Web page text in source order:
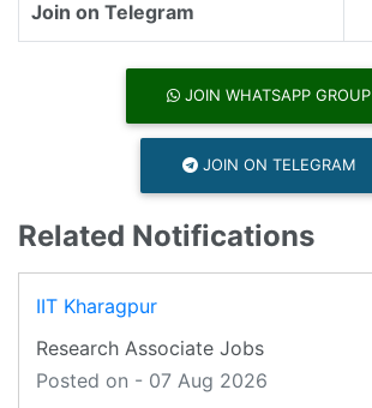
Join on Telegram
JOIN WHATSAPP GROUP
JOIN ON TELEGRAM
Related Notifications
IIT Kharagpur
Research Associate Jobs
Posted on - 07 Aug 2026